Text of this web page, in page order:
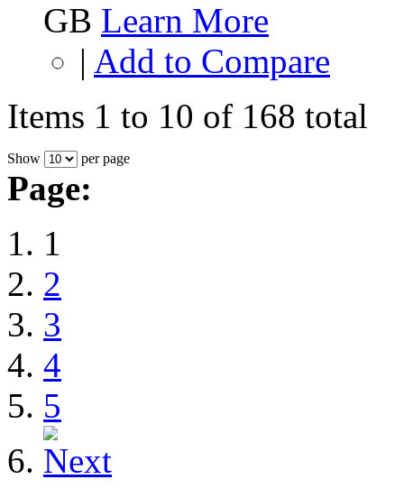
GB Learn More
| Add to Compare
Items 1 to 10 of 168 total
Show per page
Page:
1
2
3
4
5